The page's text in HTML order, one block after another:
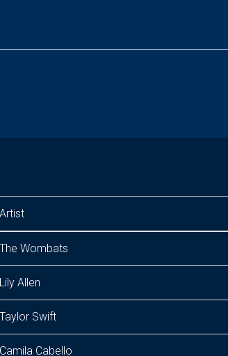
Artist
The Wombats
Lily Allen
Taylor Swift
Camila Cabello